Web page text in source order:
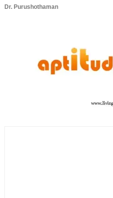
Dr. Purushothaman